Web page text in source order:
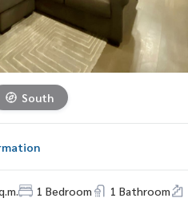
South
1 Bedroom 1 Bathroom